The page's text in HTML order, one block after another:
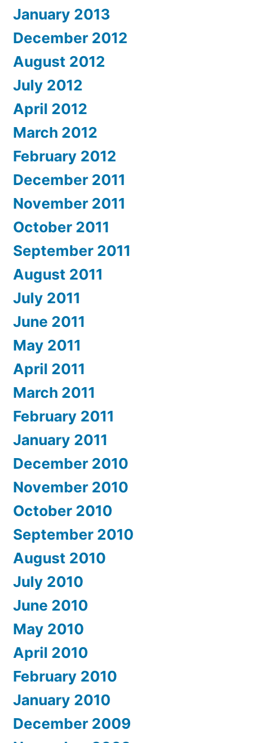
January 2013
December 2012
August 2012
July 2012
April 2012
March 2012
February 2012
December 2011
November 2011
October 2011
September 2011
August 2011
July 2011
June 2011
May 2011
April 2011
March 2011
February 2011
January 2011
December 2010
November 2010
October 2010
September 2010
August 2010
July 2010
June 2010
May 2010
April 2010
February 2010
January 2010
December 2009